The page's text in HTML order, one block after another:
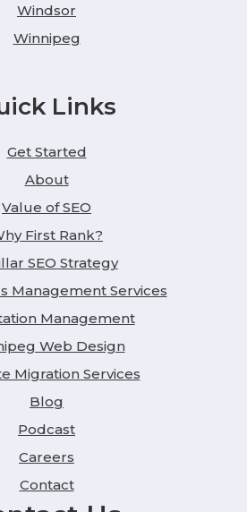
Windsor
Winnipeg
Links
Get Started
About
Value of SEO
First Rank?
SEO Strategy
Management Services
Management
Web Design
Migration Services
Blog
Podcast
Careers
Contact